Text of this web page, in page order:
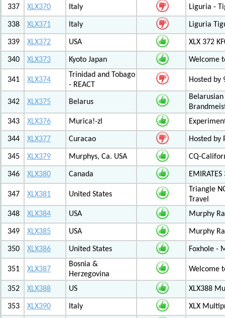
337 XLX370 Italy Liguria -
338 XLX371 Italy Liguria
339 XLX372 USA XLX 372
340 XLX373 Kyoto Japan Welcome
341 XLX374
Trinidad and Tobago
- REACT
Hosted by
342 XLX375 Belarus
343
XLX376 Murica!-zl
344 XLX377 Curacao Hosted by
345 XLX379 Murphys, Ca. USA CQ-
346 XLX380 Canada
347 XLX381 United States
Triangle
Travel
348
XLX384 USA Murphy
349 XLX385 USA Murphy
350 XLX386 United States Foxhole -
351 XLX387
Bosnia &
Herzegovina
Welcome
352 XLX388 US XLX388
353 XLX390 Italy XLX